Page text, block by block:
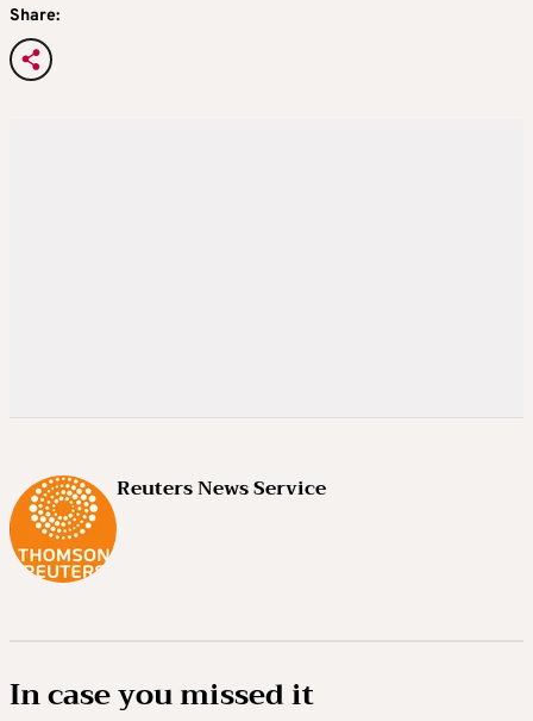
Share:
Reuters News Service
In case you missed it